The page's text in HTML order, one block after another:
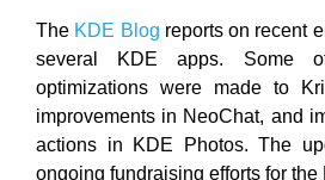
The KDE Blog reports on recent
several KDE apps. Some
optimizations were made to
improvements in NeoChat, and
actions in KDE Photos. The
ongoing fundraising efforts for the